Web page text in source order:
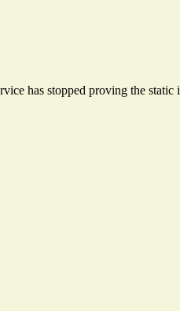
has stopped proving the